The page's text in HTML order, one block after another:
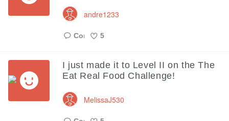
andre1233
5
I just made it to Level II on the The
Eat Real Food Challenge!
MelissaJ530